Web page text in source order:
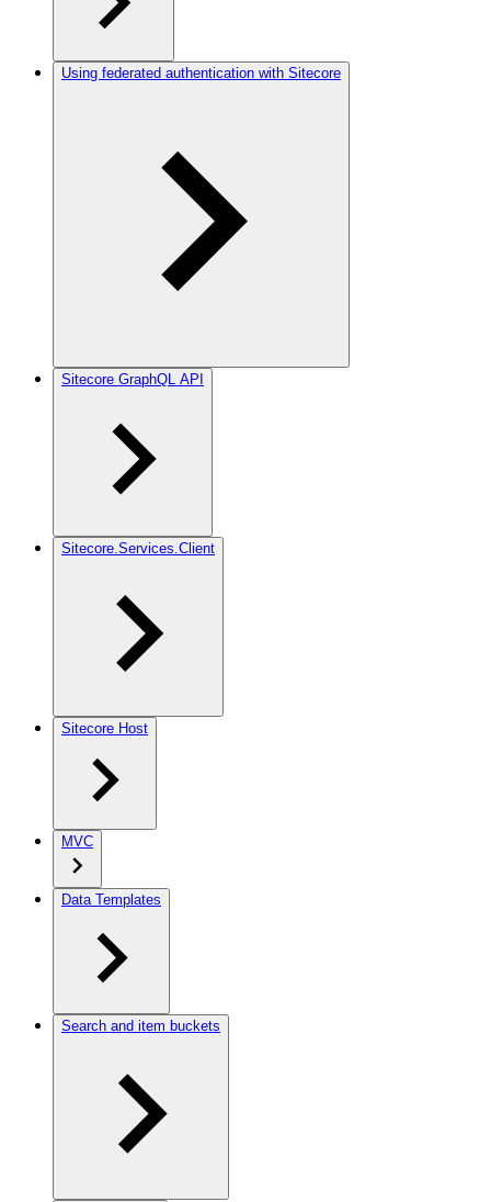
Using federated authentication with Sitecore
Sitecore GraphQL API
Sitecore.Services.Client
Sitecore Host
MVC
Data Templates
Search and item buckets